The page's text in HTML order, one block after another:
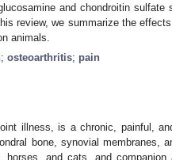
and chondroitin sulfate
review, we summarize the
animals.
; osteoarthritis; pain
illness, is a chronic, painful,
bone, synovial membranes,
and cats, and companion